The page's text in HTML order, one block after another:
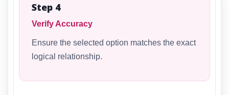
Step 4
Verify Accuracy
Ensure the selected option matches the exact
logical relationship.